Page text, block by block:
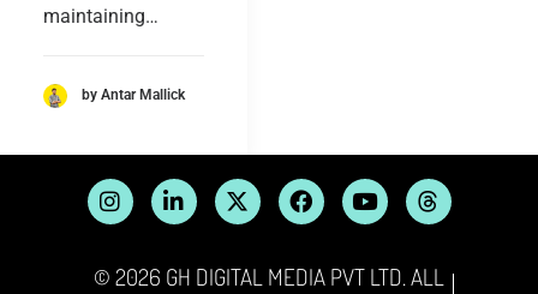
maintaining…
by Antar Mallick
© 2026 GH DIGITAL MEDIA PVT LTD. ALL